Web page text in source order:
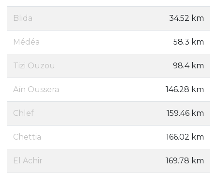
Blida 34.52 km
Médéa 58.3 km
Tizi Ouzou 98.4 km
Aïn Oussera 146.28 km
Chlef 159.46 km
Chettia 166.02 km
El Achir 169.78 km